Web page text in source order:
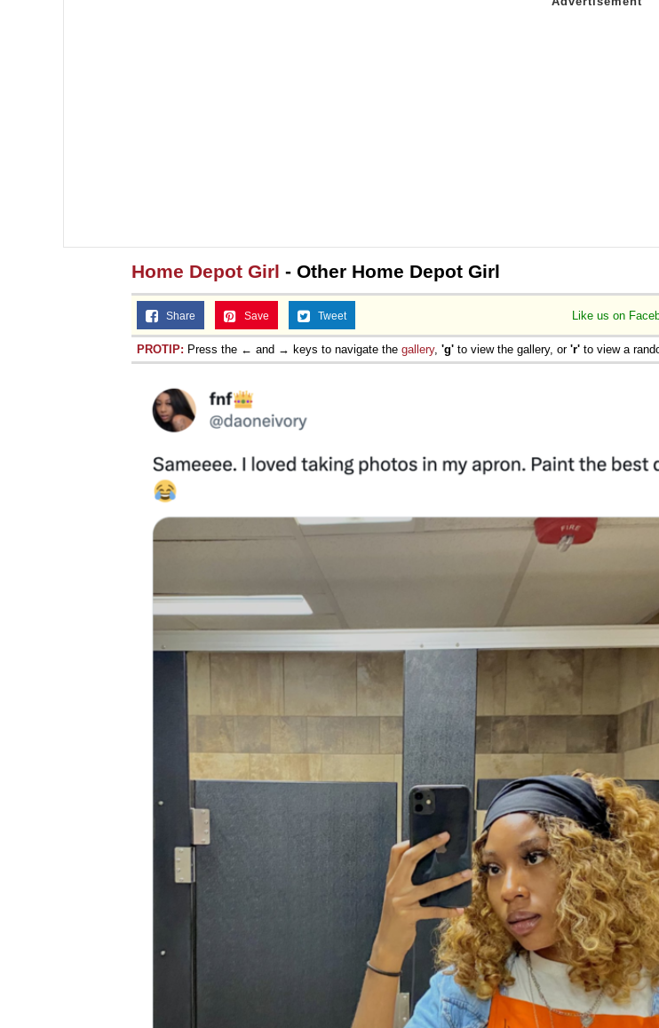
Home Depot Girl - Other Home Depot Girl
Like us on
Share Save Tweet
PROTIP: Press the ← and → keys to navigate the gallery, 'g' to view the gallery, or 'r' to view a